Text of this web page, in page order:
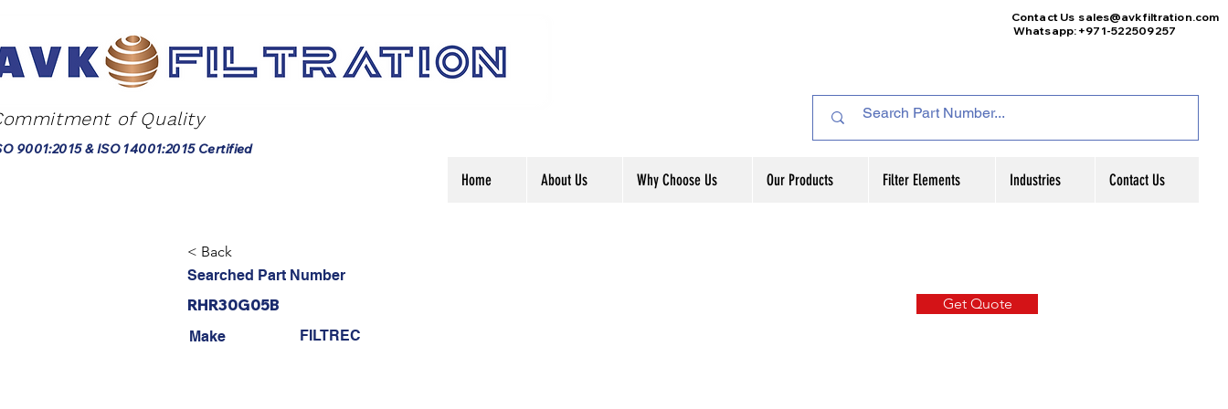
of Quality
Contact Us sales@avkfiltration.com
Whatsapp: +971-522509257
9001:2015 & ISO 14001:2015 Certified
Home About Us Why Choose Us Our Products Filter Elements Industries Contact Us
< Back
RHR30G05B
Make
Get Quote
Searched Part Number
FILTREC